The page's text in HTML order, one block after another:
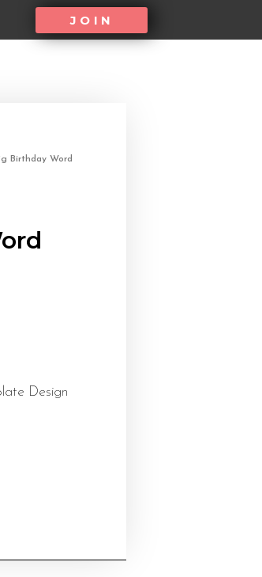
JOIN
Birthday Word
Design